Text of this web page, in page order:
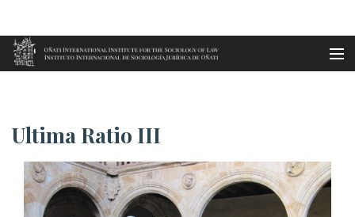
Aller au contenu principal
en
Accueil Ultima Ratio III
Ultima Ratio III